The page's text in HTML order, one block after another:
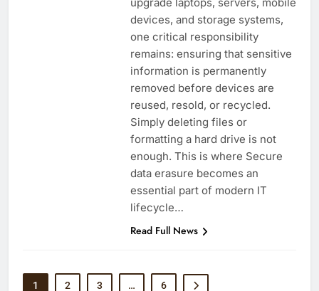
devices, and storage systems,
one critical responsibility
remains: ensuring that sensitive
information is permanently
removed before devices are
reused, resold, or recycled.
Simply deleting files or
formatting a hard drive is not
enough. This is where Secure
data erasure becomes an
essential part of modern IT
lifecycle…
Read Full News
1 2 3 … 6